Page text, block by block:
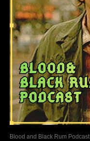
Blood and Black Rum Podcast